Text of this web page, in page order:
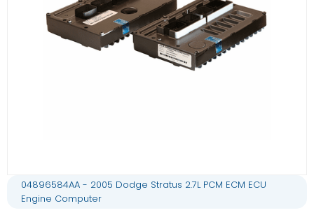
04896584AA - 2005 Dodge Stratus 2.7L PCM ECM ECU
Engine Computer